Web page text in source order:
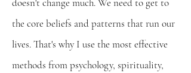
doesn't change much. We need to get to
the core beliefs and patterns that run our
lives. That's why I use the most effective
methods from psychology, spirituality,